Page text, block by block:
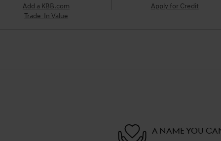
Add a KBB.com
Trade-In Value
Apply for Credit
A NAME YOU